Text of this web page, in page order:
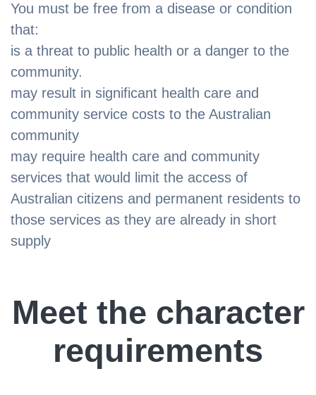
You must be free from a disease or condition
that:
is a threat to public health or a danger to the
community.
may result in significant health care and
community service costs to the Australian
community
may require health care and community
services that would limit the access of
Australian citizens and permanent residents to
those services as they are already in short
supply
Meet the character
requirements